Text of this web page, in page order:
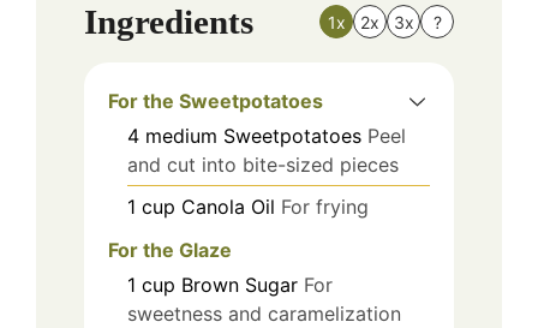
Ingredients 1x 2x 3x ?
For the Sweetpotatoes
4 medium Sweetpotatoes Peel
and cut into bite-sized pieces
1 cup Canola Oil For frying
For the Glaze
1 cup Brown Sugar For
sweetness and caramelization